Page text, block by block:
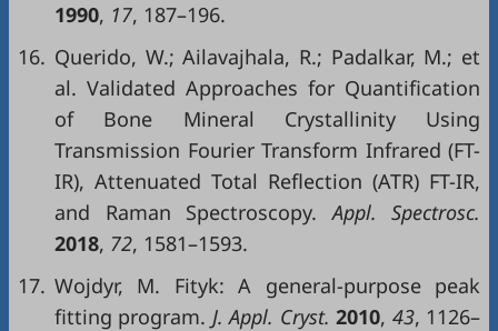
1990, 17, 187–196.
16. Querido, W.; Ailavajhala, R.; Padalkar, M.; et
al. Validated Approaches for Quantification
of Bone Mineral Crystallinity Using
Transmission Fourier Transform Infrared (FT-
IR), Attenuated Total Reflection (ATR) FT-IR,
and Raman Spectroscopy. Appl. Spectrosc.
2018, 72, 1581–1593.
17. Wojdyr, M. Fityk: A general-purpose peak
fitting program. J. Appl. Cryst. 2010, 43, 1126–